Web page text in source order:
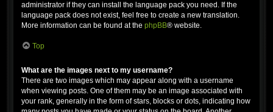
administrator if they can install the language pack you need. If the
language pack does not exist, feel free to create a new translation.
More information can be found at the phpBB® website.
Top
What are the images next to my username?
There are two images which may appear along with a username
when viewing posts. One of them may be an image associated with
your rank, generally in the form of stars, blocks or dots, indicating how